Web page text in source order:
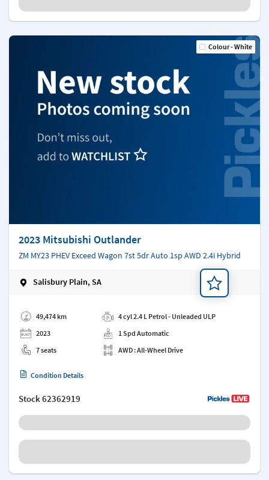
Colour - White
2023 Mitsubishi Outlander
ZM MY23 PHEV Exceed Wagon 7st 5dr Auto 1sp AWD 2.4i Hybrid
Salisbury Plain, SA
49,474 km
2023
7 seats
4 cyl 2.4 L Petrol - Unleaded ULP
1 Spd Automatic
AWD : All-Wheel Drive
Condition Details
Stock62362919